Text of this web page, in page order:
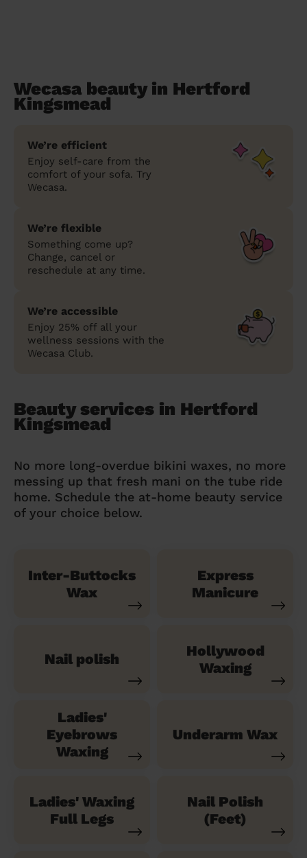
Wecasa beauty in Hertford
Kingsmead
We’re efficient
Enjoy self-care from the
comfort of your sofa. Try
Wecasa.
We’re flexible
Something come up?
Change, cancel or
reschedule at any time.
We’re accessible
Enjoy 25% off all your
wellness sessions with the
Wecasa Club.
Beauty services in Hertford
Kingsmead
No more long-overdue bikini waxes, no more
messing up that fresh mani on the tube ride
home. Schedule the at-home beauty service
of your choice below.
Inter-Buttocks
Wax
Express
Manicure
Nail polish
Hollywood
Waxing
Ladies'
Eyebrows
Waxing
Underarm Wax
Ladies' Waxing
Full Legs
Nail Polish
(Feet)